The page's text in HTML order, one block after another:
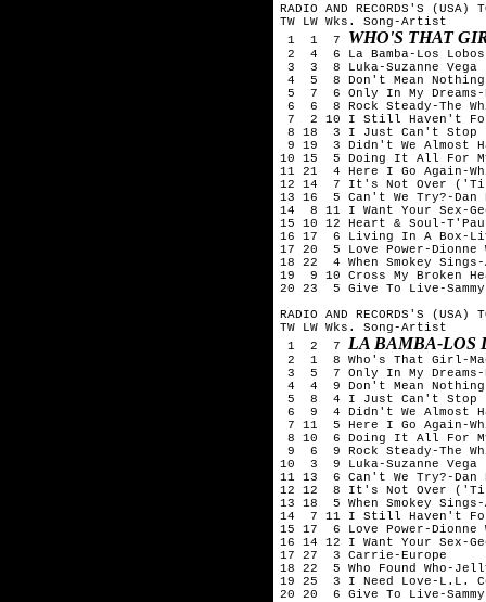
RADIO AND RECORDS'S (USA)
TW LW Wks. Song-Artist
1  1  7 WHO'S THAT
2  4  6 La Bamba-Los Lobos
3  3  8 Luka-Suzanne Vega
4  5  8 Don't Mean
5  7  6 Only In My Dreams-
6  6  8 Rock Steady-The
7  2 10 I Still Haven't
8 18  3 I Just Can't Stop
9 19  3 Didn't We Almost
10 15  5 Doing It All For My
11 21  4 Here I Go Again-
12 14  7 It's Not Over
13 16  5 Can't We Try?-Dan
14  8 11 I Want Your Sex-
15 10 12 Heart & Soul-T'Pau
16 17  6 Living In A Box-
17 20  5 Love Power-Dionne
18 22  4 When Smokey Sings-
19  9 10 Cross My Broken
20 23  5 Give To Live-
RADIO AND RECORDS'S (USA)
TW LW Wks. Song-Artist
1  2  7 LA BAMBA-LOS
2  1  8 Who's That Girl-
3  5  7 Only In My Dreams-
4  4  9 Don't Mean
5  8  4 I Just Can't Stop
6  9  4 Didn't We Almost
7 11  5 Here I Go Again-
8 10  6 Doing It All For My
9  6  9 Rock Steady-The
10  3  9 Luka-Suzanne Vega
11 13  6 Can't We Try?-Dan
12 12  8 It's Not Over
13 18  5 When Smokey Sings-
14  7 11 I Still Haven't
15 17  6 Love Power-Dionne
16 14 12 I Want Your Sex-
17 27  3 Carrie-Europe
18 22  5 Who Found Who-
19 25  3 I Need Love-L.L.
20 20  6 Give To Live-